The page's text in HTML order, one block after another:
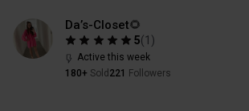
Da’s-Closet🌻
5(1 )
Active this week
180+ Sold 221 Followers